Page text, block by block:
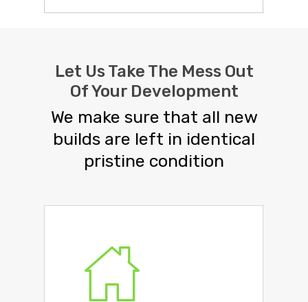
Let Us Take The Mess Out
Of Your Development
We make sure that all new
builds are left in identical
pristine condition